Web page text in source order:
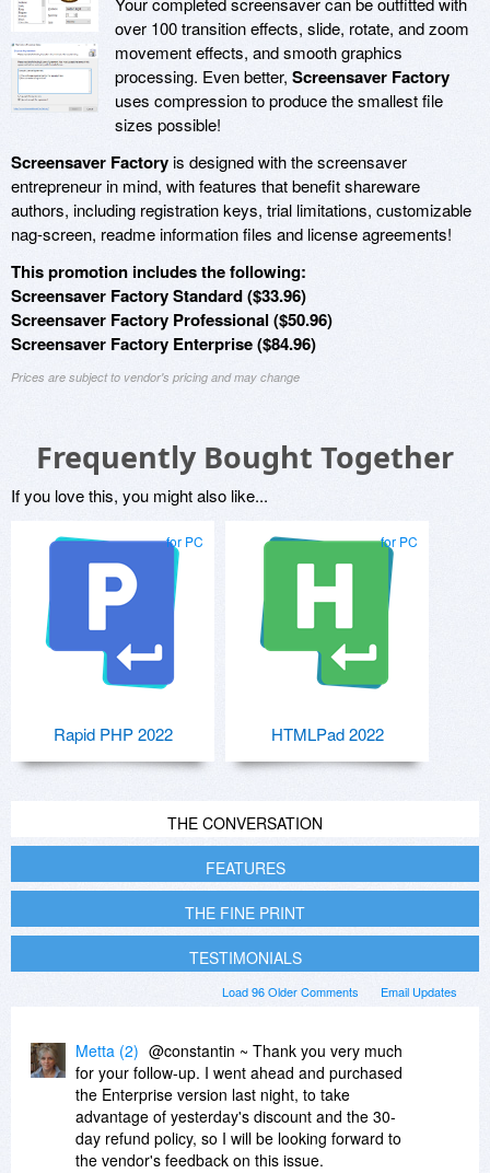
over 100 transition effects, slide, rotate, and zoom
movement effects, and smooth graphics
processing. Even better, Screensaver Factory
uses compression to produce the smallest file
sizes possible!
Screensaver Factoryis designed with the screensaver
entrepreneur in mind, with features that benefit shareware
authors, including registration keys, trial limitations, customizable
nag-screen, readme information files and license agreements!
This promotion includes the following:
Screensaver Factory Standard ($33.96)
Screensaver Factory Professional ($50.96)
Screensaver Factory Enterprise ($84.96)
Prices are subject to vendor's pricing and may change
Frequently Bought Together
If you love this, you might also like...
for PC
Rapid PHP 2022
for PC
HTMLPad 2022
THE CONVERSATION
FEATURES
THE FINE PRINT
TESTIMONIALS
Email Updates
Load 96 Older Comments
Metta (2) @constantin ~ Thank you very much
for your follow-up. I went ahead and purchased
the Enterprise version last night, to take
advantage of yesterday's discount and the 30-
day refund policy, so I will be looking forward to
the vendor's feedback on this issue.